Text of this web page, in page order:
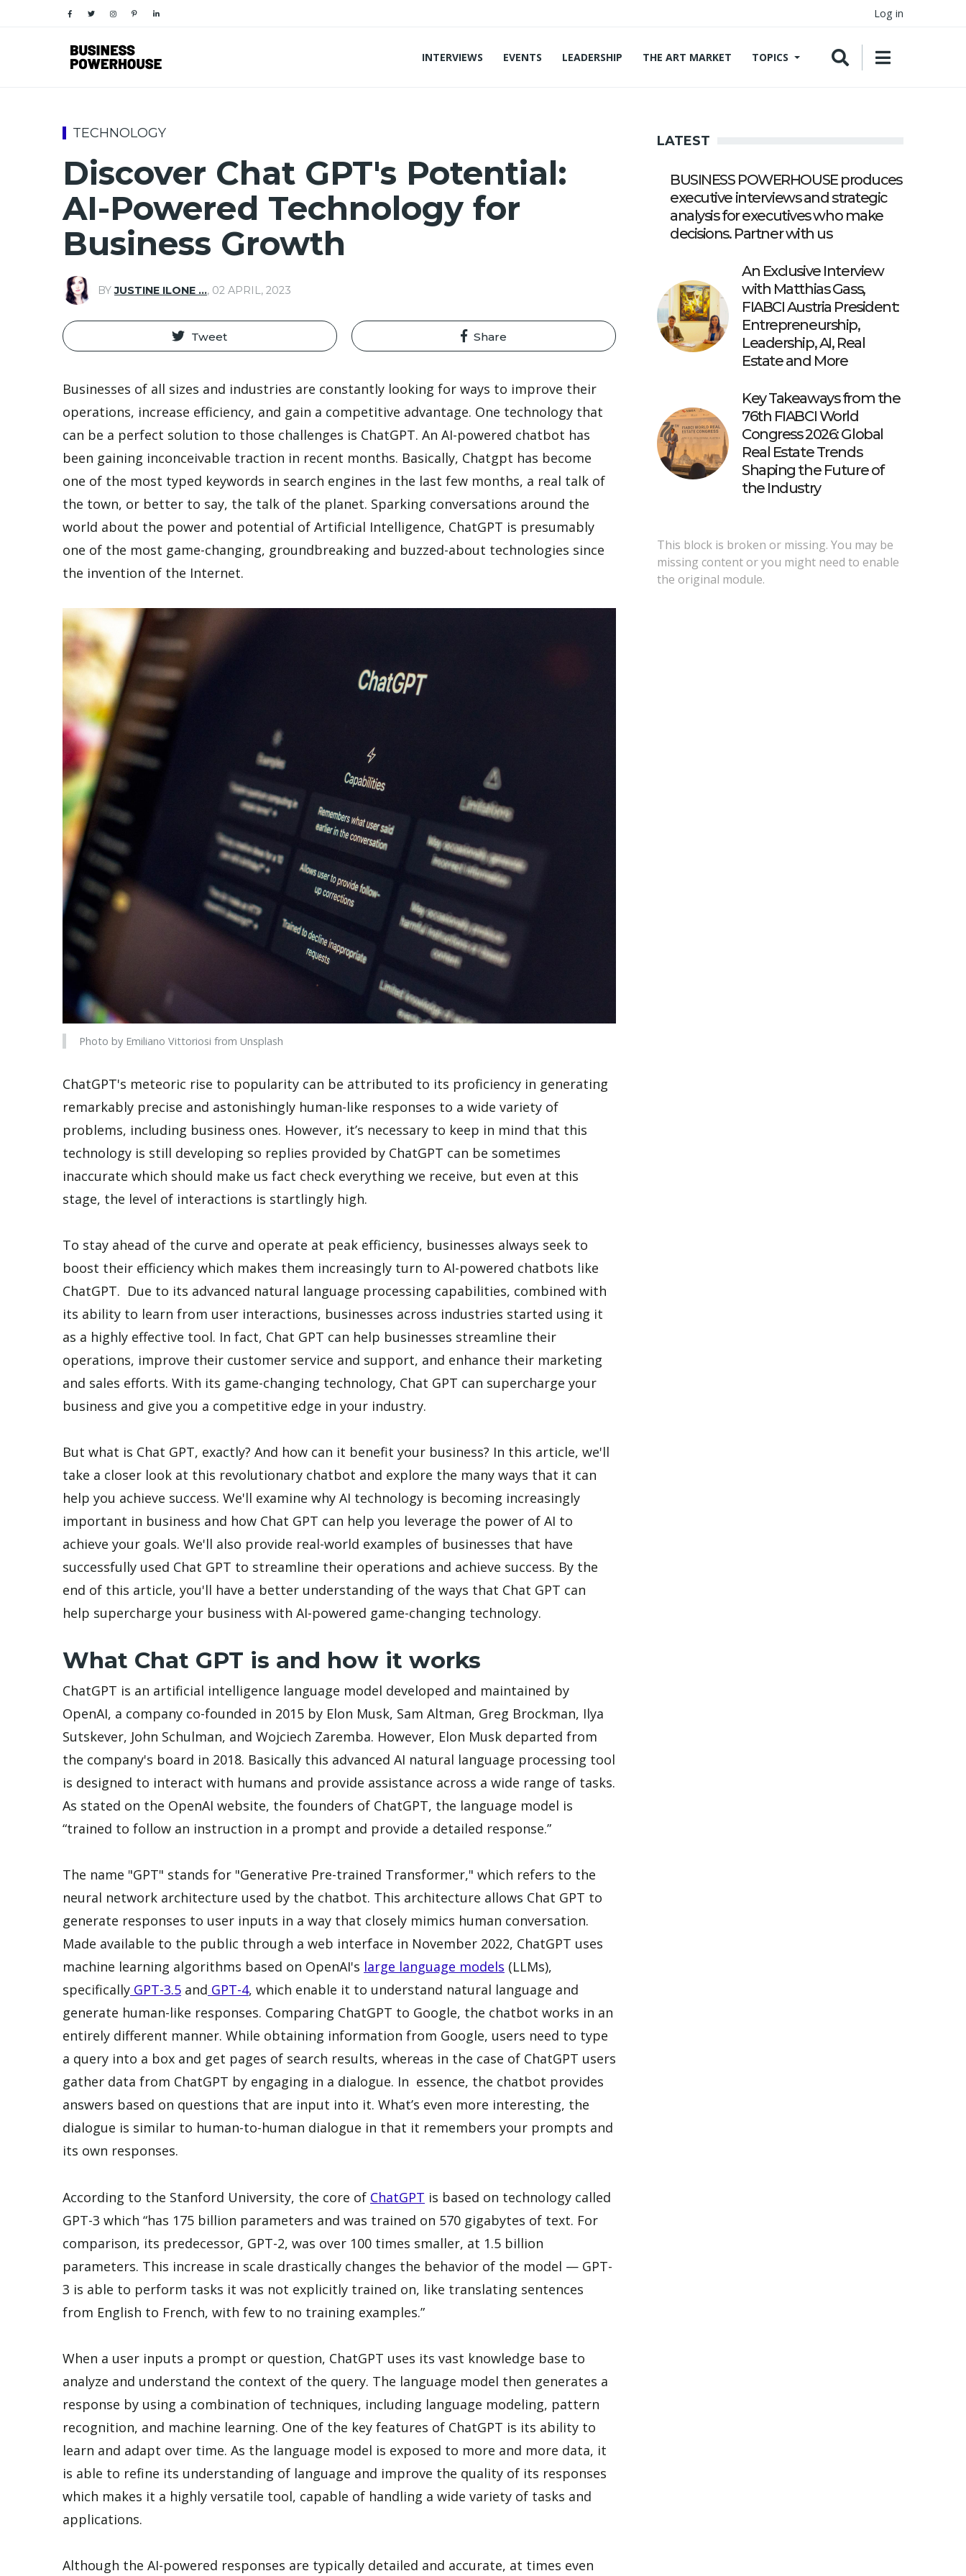
Log in
INTERVIEWS EVENTS LEADERSHIP THE ART MARKET TOPICS
TECHNOLOGY
Discover Chat GPT's Potential:
AI-Powered Technology for
Business Growth
BYJUSTINE ILONE …, 02 APRIL, 2023
Tweet Share
Businesses of all sizes and industries are constantly looking for ways to improve their
operations, increase efficiency, and gain a competitive advantage. One technology that
can be a perfect solution to those challenges is ChatGPT. An AI-powered chatbot has
been gaining inconceivable traction in recent months. Basically, Chatgpt has become
one of the most typed keywords in search engines in the last few months, a real talk of
the town, or better to say, the talk of the planet. Sparking conversations around the
world about the power and potential of Artificial Intelligence, ChatGPT is presumably
one of the most game-changing, groundbreaking and buzzed-about technologies since
the invention of the Internet.
Photo by Emiliano Vittoriosi from Unsplash
ChatGPT's meteoric rise to popularity can be attributed to its proficiency in generating
remarkably precise and astonishingly human-like responses to a wide variety of
problems, including business ones. However, it’s necessary to keep in mind that this
technology is still developing so replies provided by ChatGPT can be sometimes
inaccurate which should make us fact check everything we receive, but even at this
stage, the level of interactions is startlingly high.
To stay ahead of the curve and operate at peak efficiency, businesses always seek to
boost their efficiency which makes them increasingly turn to AI-powered chatbots like
ChatGPT. Due to its advanced natural language processing capabilities, combined with
its ability to learn from user interactions, businesses across industries started using it
as a highly effective tool. In fact, Chat GPT can help businesses streamline their
operations, improve their customer service and support, and enhance their marketing
and sales efforts. With its game-changing technology, Chat GPT can supercharge your
business and give you a competitive edge in your industry.
But what is Chat GPT, exactly? And how can it benefit your business? In this article, we'll
take a closer look at this revolutionary chatbot and explore the many ways that it can
help you achieve success. We'll examine why AI technology is becoming increasingly
important in business and how Chat GPT can help you leverage the power of AI to
achieve your goals. We'll also provide real-world examples of businesses that have
successfully used Chat GPT to streamline their operations and achieve success. By the
end of this article, you'll have a better understanding of the ways that Chat GPT can
help supercharge your business with AI-powered game-changing technology.
What Chat GPT is and how it works
ChatGPT is an artificial intelligence language model developed and maintained by
OpenAI, a company co-founded in 2015 by Elon Musk, Sam Altman, Greg Brockman, Ilya
Sutskever, John Schulman, and Wojciech Zaremba. However, Elon Musk departed from
the company's board in 2018. Basically this advanced AI natural language processing tool
is designed to interact with humans and provide assistance across a wide range of tasks.
As stated on the OpenAI website, the founders of ChatGPT, the language model is
“trained to follow an instruction in a prompt and provide a detailed response.”
The name "GPT" stands for "Generative Pre-trained Transformer," which refers to the
neural network architecture used by the chatbot. This architecture allows Chat GPT to
generate responses to user inputs in a way that closely mimics human conversation.
Made available to the public through a web interface in November 2022, ChatGPT uses
machine learning algorithms based on OpenAI's large language models (LLMs),
specifically GPT-3.5 and GPT-4, which enable it to understand natural language and
generate human-like responses. Comparing ChatGPT to Google, the chatbot works in an
entirely different manner. While obtaining information from Google, users need to type
a query into a box and get pages of search results, whereas in the case of ChatGPT users
gather data from ChatGPT by engaging in a dialogue. In essence, the chatbot provides
answers based on questions that are input into it. What’s even more interesting, the
dialogue is similar to human-to-human dialogue in that it remembers your prompts and
its own responses.
According to the Stanford University, the core of ChatGPT is based on technology called
GPT-3 which “has 175 billion parameters and was trained on 570 gigabytes of text. For
comparison, its predecessor, GPT-2, was over 100 times smaller, at 1.5 billion
parameters. This increase in scale drastically changes the behavior of the model — GPT-
3 is able to perform tasks it was not explicitly trained on, like translating sentences
from English to French, with few to no training examples.”
When a user inputs a prompt or question, ChatGPT uses its vast knowledge base to
analyze and understand the context of the query. The language model then generates a
response by using a combination of techniques, including language modeling, pattern
recognition, and machine learning. One of the key features of ChatGPT is its ability to
learn and adapt over time. As the language model is exposed to more and more data, it
is able to refine its understanding of language and improve the quality of its responses
which makes it a highly versatile tool, capable of handling a wide variety of tasks and
applications.
Although the AI-powered responses are typically detailed and accurate, at times even
LATEST
BUSINESS POWERHOUSE produces
executive interviews and strategic
analysis for executives who make
decisions. Partner with us
An Exclusive Interview
with Matthias Gass,
FIABCI Austria President:
Entrepreneurship,
Leadership, AI, Real
Estate and More
Key Takeaways from the
76th FIABCI World
Congress 2026: Global
Real Estate Trends
Shaping the Future of
the Industry
This block is broken or missing. You may be
missing content or you might need to enable
the original module.